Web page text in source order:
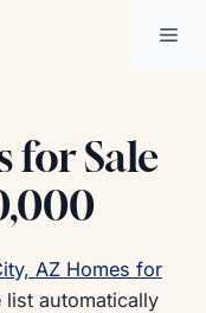
for Sale
AZ Homes for
automatically